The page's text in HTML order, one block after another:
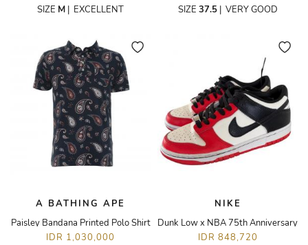
SIZE M | EXCELLENT
SIZE 37.5| VERY GOOD
A BATHING APE
Paisley Bandana Printed Polo Shirt
IDR 1,030,000
NIKE
Dunk Low x NBA 75th Anniversary
IDR 848,720